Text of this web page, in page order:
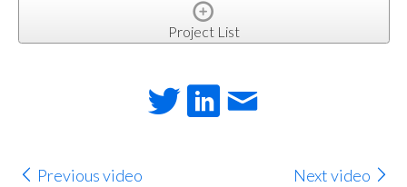
Project List
Previous video Next video